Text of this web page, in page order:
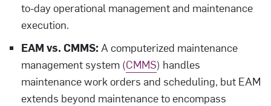
to-day operational management and maintenance
execution.
EAM vs. CMMS: A computerized maintenance
management system (CMMS) handles
maintenance work orders and scheduling, but EAM
extends beyond maintenance to encompass